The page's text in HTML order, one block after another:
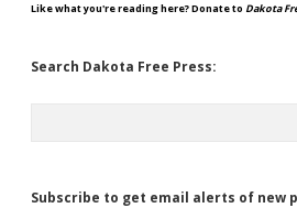
Like what you're reading here? Donate to Dakota
Search Dakota Free Press:
Subscribe to get email alerts of new